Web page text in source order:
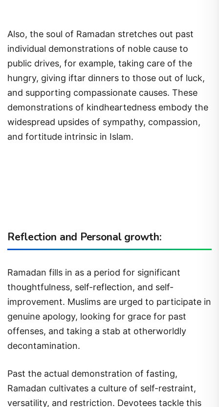
Also, the soul of Ramadan stretches out past
individual demonstrations of noble cause to
public drives, for example, taking care of the
hungry, giving iftar dinners to those out of luck,
and supporting compassionate causes. These
demonstrations of kindheartedness embody the
widespread upsides of sympathy, compassion,
and fortitude intrinsic in Islam.
Reflection and Personal growth:
Ramadan fills in as a period for significant
thoughtfulness, self-reflection, and self-
improvement. Muslims are urged to participate in
genuine apology, looking for grace for past
offenses, and taking a stab at otherworldly
decontamination.
Past the actual demonstration of fasting,
Ramadan cultivates a culture of self-restraint,
versatility, and restriction. Devotees tackle this